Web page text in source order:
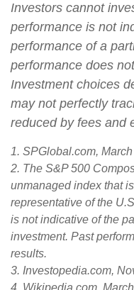
Investors cannot
performance is not
performance of a
performance does
Investment choices
may not perfectly
reduced by fees and
1. SPGlobal.com,
2. The S&P 500
unmanaged index that
representative of the
is not indicative of the
investment. Past
results.
3. Investopedia.com,
4. Wikipedia.com,